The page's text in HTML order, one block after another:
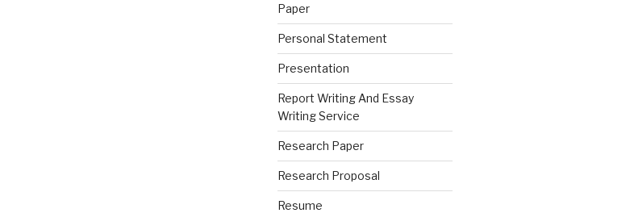
Paper
Personal Statement
Presentation
Report Writing And Essay
Writing Service
Research Paper
Research Proposal
Resume